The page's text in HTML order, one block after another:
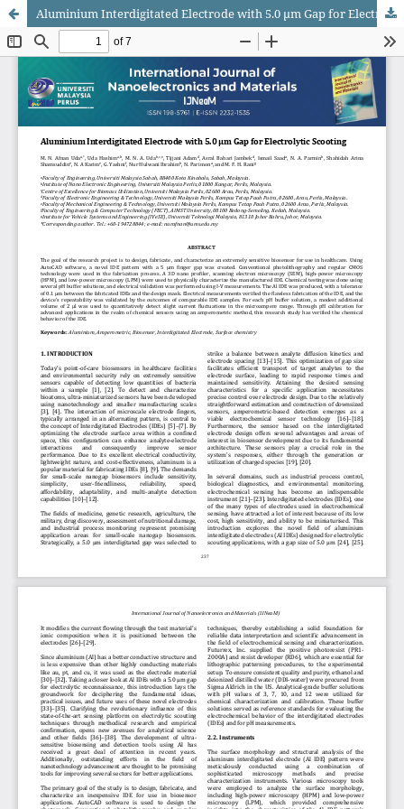
Aluminium Interdigitated Electrode with 5.0 μm Gap for Electrolytic Scooting